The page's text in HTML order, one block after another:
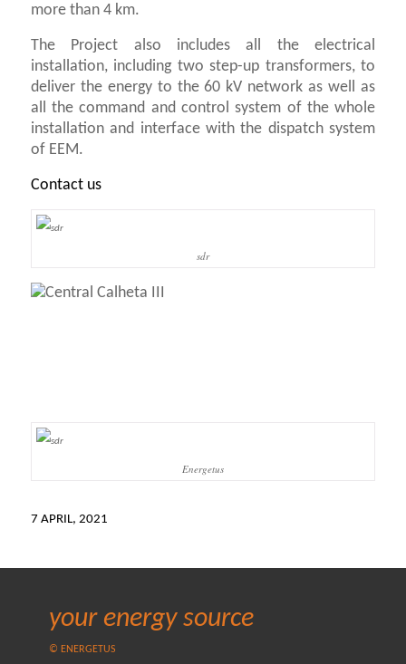
more than 4 km.
The Project also includes all the electrical
installation, including two step-up transformers, to
deliver the energy to the 60 kV network as well as
all the command and control system of the whole
installation and interface with the dispatch system
of EEM.
Contact us
sdr
Energetus
7 APRIL, 2021
your energy source
© ENERGETUS